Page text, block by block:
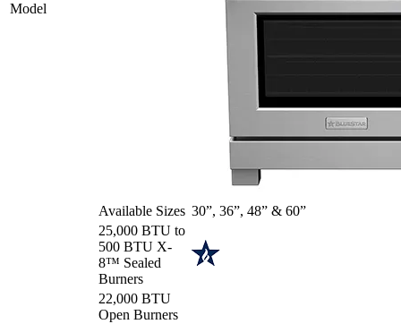
Model
Available Sizes 30”, 36”, 48” & 60”
25,000 BTU to
500 BTU X-
8™ Sealed
Burners
22,000 BTU
Open Burners